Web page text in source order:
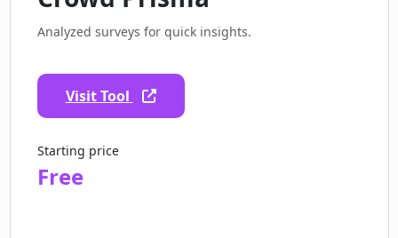
Analyzed surveys for quick insights.
Visit Tool
Starting price
Free